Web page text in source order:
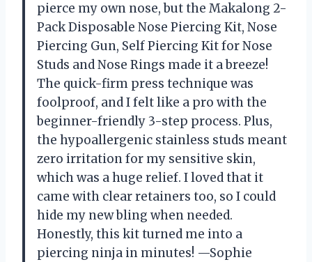
pierce my own nose, but the Makalong 2-
Pack Disposable Nose Piercing Kit, Nose
Piercing Gun, Self Piercing Kit for Nose
Studs and Nose Rings made it a breeze!
The quick-firm press technique was
foolproof, and I felt like a pro with the
beginner-friendly 3-step process. Plus,
the hypoallergenic stainless studs meant
zero irritation for my sensitive skin,
which was a huge relief. I loved that it
came with clear retainers too, so I could
hide my new bling when needed.
Honestly, this kit turned me into a
piercing ninja in minutes! —Sophie